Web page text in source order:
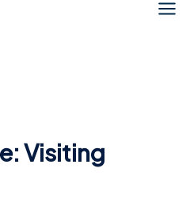
Visiting